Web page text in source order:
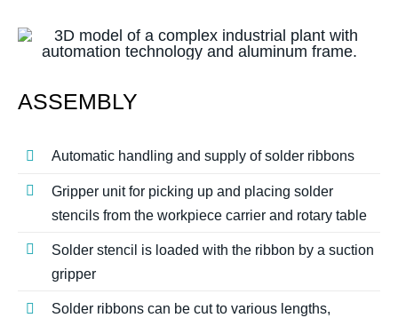
ASSEMBLY
Automatic handling and supply of solder ribbons
Gripper unit for picking up and placing solder
stencils from the workpiece carrier and rotary table
Solder stencil is loaded with the ribbon by a suction
gripper
Solder ribbons can be cut to various lengths,